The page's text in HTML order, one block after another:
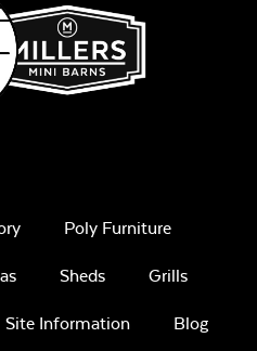
Poly Furniture
Sheds Grills
Site Information Blog